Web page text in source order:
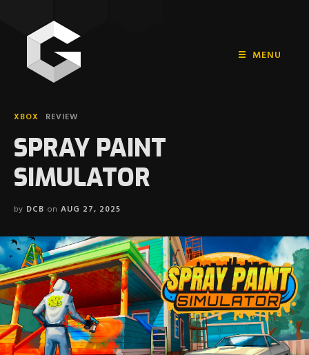
XBOX REVIEW
SPRAY PAINT
SIMULATOR
by DCB on AUG 27, 2025
MENU